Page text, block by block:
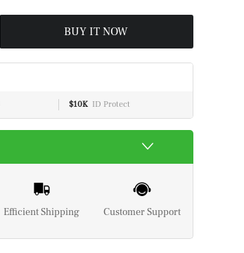
BUY IT NOW
$10K ID Protect
Efficient Shipping Customer Support